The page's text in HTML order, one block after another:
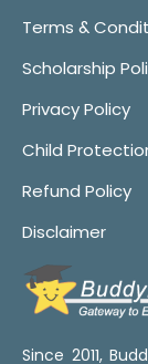
Terms &
Scholarship
Privacy Policy
Child
Refund Policy
Disclaimer
Since 2011,